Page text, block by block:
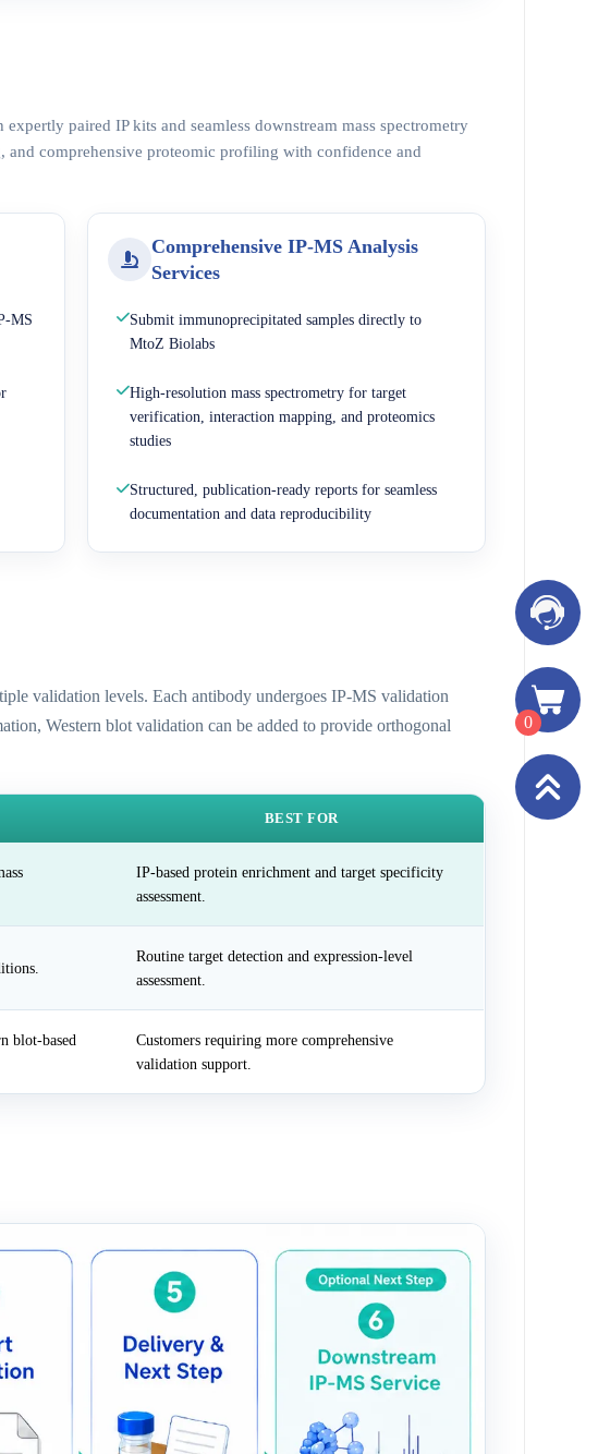
paired IP kits and seamless downstream mass spectrometry
and comprehensive proteomic profiling with confidence and
MS
Comprehensive IP-MS Analysis
Services
Submit immunoprecipitated samples directly to
MtoZ Biolabs
High-resolution mass spectrometry for target
verification, interaction mapping, and proteomics
studies
Structured, publication-ready reports for seamless
documentation and data reproducibility
validation levels. Each antibody undergoes IP-MS validation
Western blot validation can be added to provide orthogonal
BEST FOR
IP-based protein enrichment and target specificity
assessment.
Routine target detection and expression-level
assessment.
blot-based
Customers requiring more comprehensive
validation support.
0